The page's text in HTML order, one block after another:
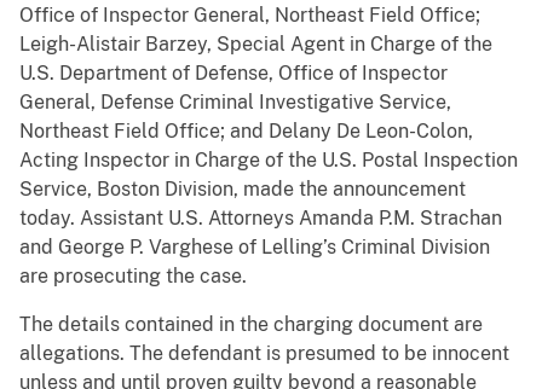
Office of Inspector General, Northeast Field Office;
Leigh-Alistair Barzey, Special Agent in Charge of the
U.S. Department of Defense, Office of Inspector
General, Defense Criminal Investigative Service,
Northeast Field Office; and Delany De Leon-Colon,
Acting Inspector in Charge of the U.S. Postal Inspection
Service, Boston Division, made the announcement
today. Assistant U.S. Attorneys Amanda P.M. Strachan
and George P. Varghese of Lelling’s Criminal Division
are prosecuting the case.
The details contained in the charging document are
allegations. The defendant is presumed to be innocent
unless and until proven guilty beyond a reasonable